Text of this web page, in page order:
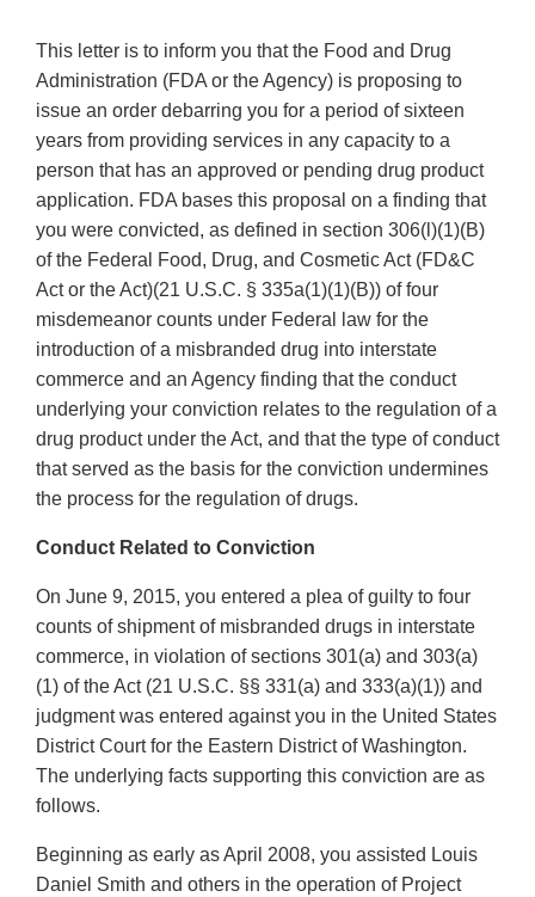
This letter is to inform you that the Food and Drug
Administration (FDA or the Agency) is proposing to
issue an order debarring you for a period of sixteen
years from providing services in any capacity to a
person that has an approved or pending drug product
application. FDA bases this proposal on a finding that
you were convicted, as defined in section 306(l)(1)(B)
of the Federal Food, Drug, and Cosmetic Act (FD&C
Act or the Act)(21 U.S.C. § 335a(1)(1)(B)) of four
misdemeanor counts under Federal law for the
introduction of a misbranded drug into interstate
commerce and an Agency finding that the conduct
underlying your conviction relates to the regulation of a
drug product under the Act, and that the type of conduct
that served as the basis for the conviction undermines
the process for the regulation of drugs.
Conduct Related to Conviction
On June 9, 2015, you entered a plea of guilty to four
counts of shipment of misbranded drugs in interstate
commerce, in violation of sections 301(a) and 303(a)
(1) of the Act (21 U.S.C. §§ 331(a) and 333(a)(1)) and
judgment was entered against you in the United States
District Court for the Eastern District of Washington.
The underlying facts supporting this conviction are as
follows.
Beginning as early as April 2008, you assisted Louis
Daniel Smith and others in the operation of Project